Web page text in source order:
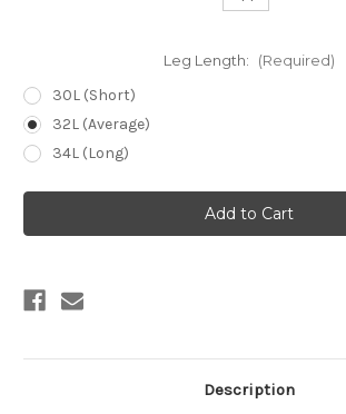
Leg Length: (Required)
30L (Short)
32L (Average)
34L (Long)
Description